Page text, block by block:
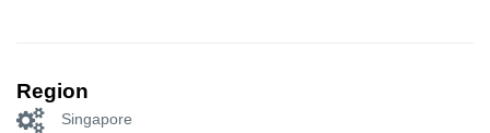
Region
Singapore